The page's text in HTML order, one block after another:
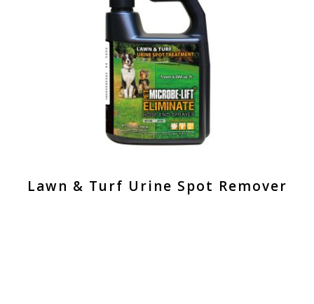
Lawn & Turf Urine Spot Remover